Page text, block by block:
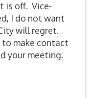
is off. Vice-
I do not want
will regret.
make contact
your meeting.